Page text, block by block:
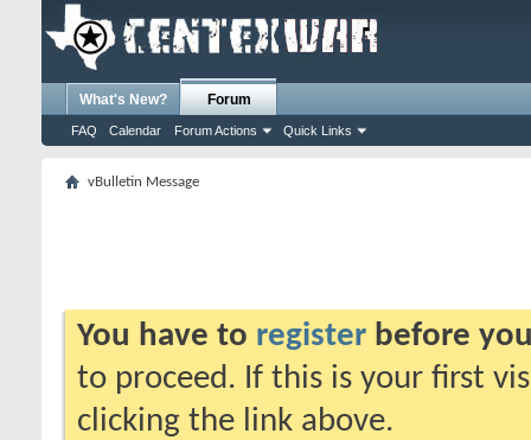
What's New? Forum
FAQ Calendar Forum Actions Quick Links
vBulletin Message
You have to register before
to proceed. If this is your first
clicking the link above.